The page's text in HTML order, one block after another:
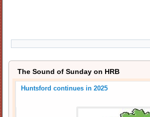
The Sound of Sunday on HRB
Huntsford continues in 2025